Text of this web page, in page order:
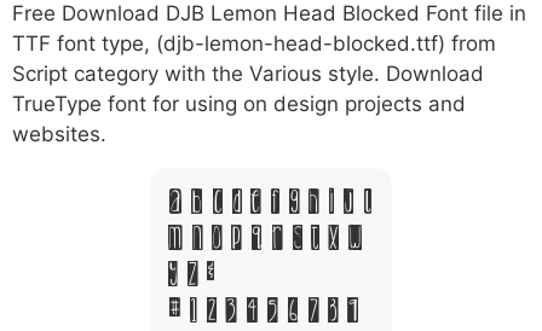
Free Download DJB Lemon Head Blocked Font file in
TTF font type, (djb-lemon-head-blocked.ttf) from
Script category with the Various style. Download
TrueType font for using on design projects and
websites.
A B C D E F G H I J L
M N O P Q R S T X W
Y Z &
# 1 2 3 4 5 6 7 8 9